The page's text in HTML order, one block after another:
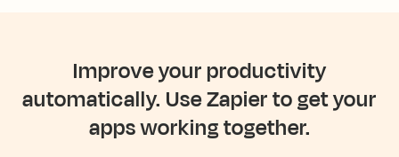
Improve your productivity
automatically. Use Zapier to get your
apps working together.